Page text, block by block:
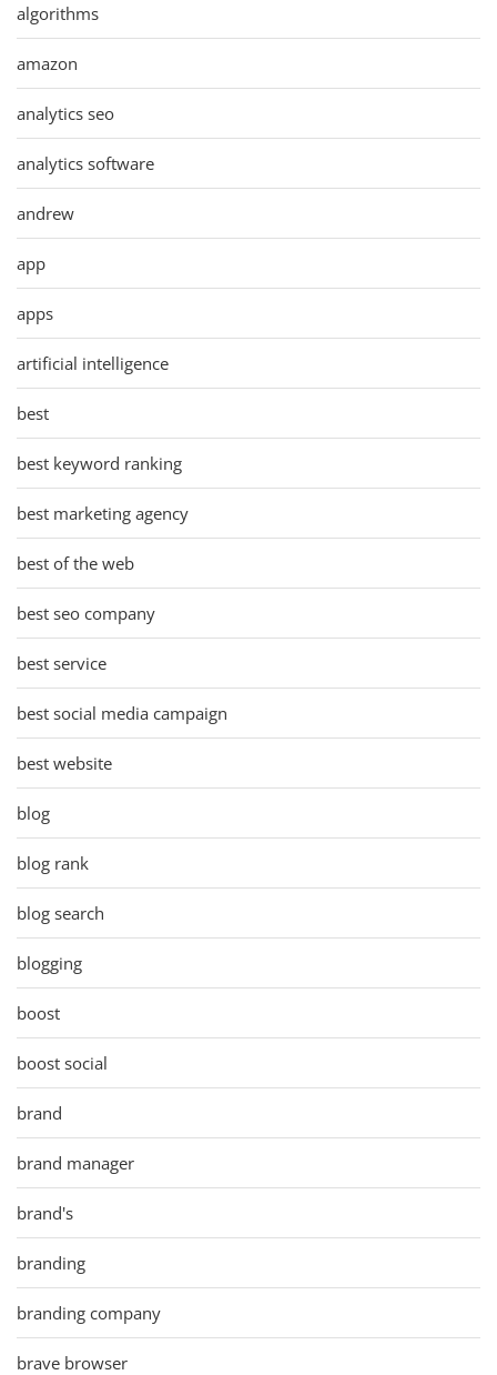
algorithms
amazon
analytics seo
analytics software
andrew
app
apps
artificial intelligence
best
best keyword ranking
best marketing agency
best of the web
best seo company
best service
best social media campaign
best website
blog
blog rank
blog search
blogging
boost
boost social
brand
brand manager
brand's
branding
branding company
brave browser